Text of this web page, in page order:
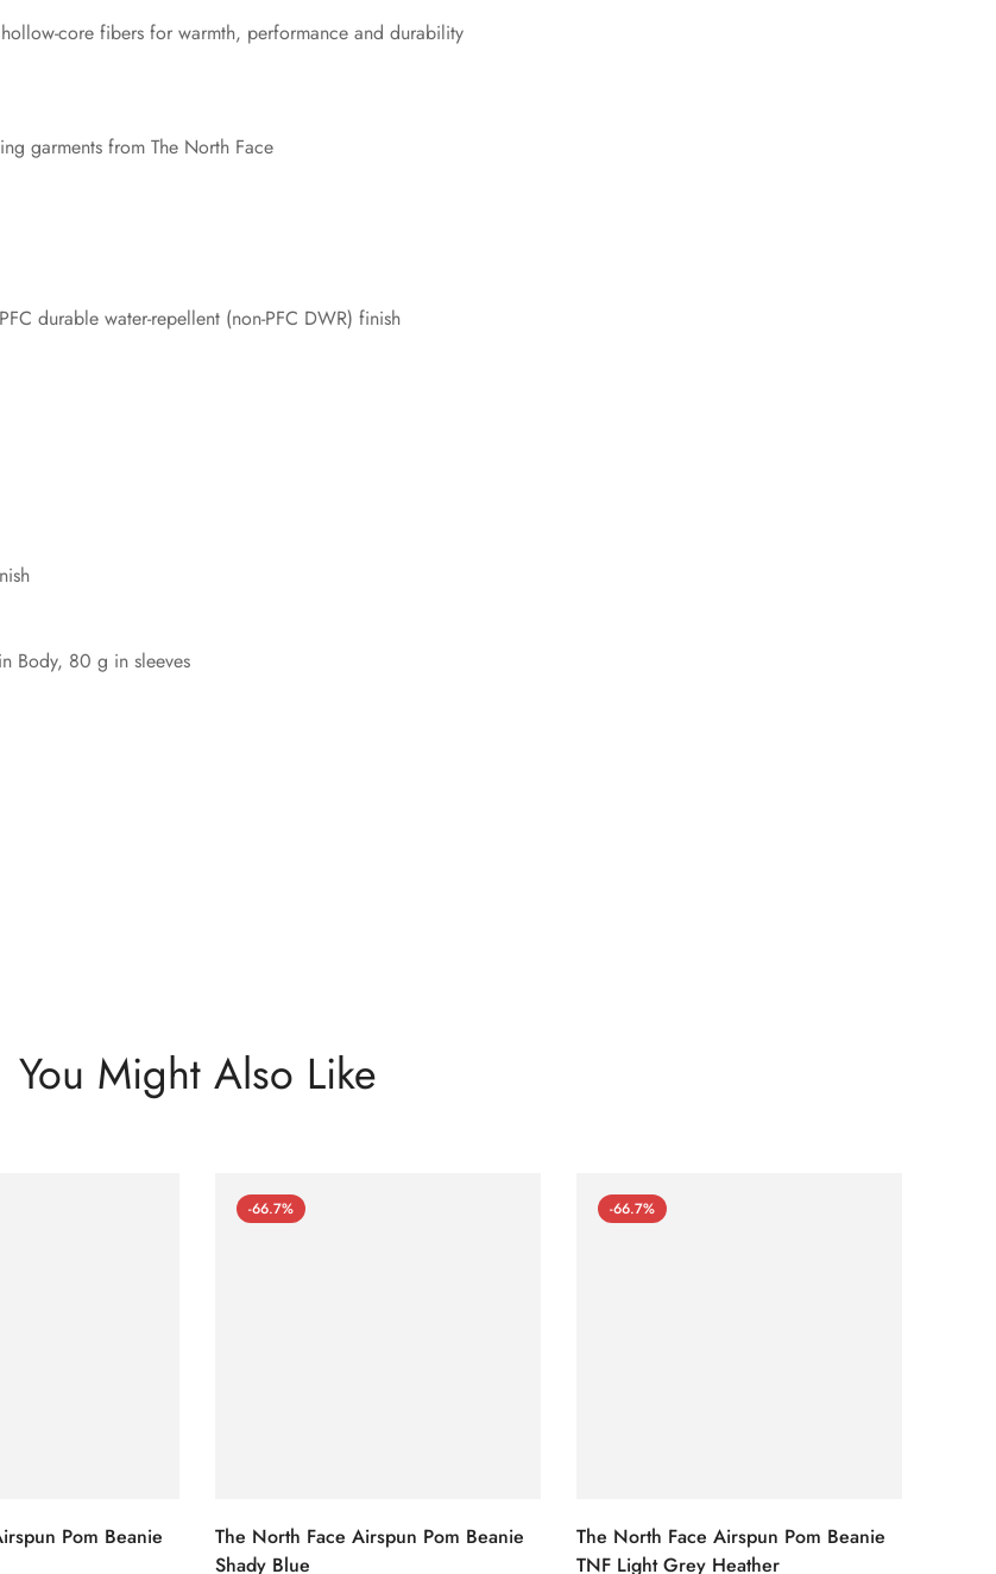
core fibers for warmth, performance and durability
garments from The North Face
durable water-repellent (non-PFC DWR) finish
Body, 80 g in sleeves
You Might Also Like
Pom Beanie
-66.7%
The North Face Airspun Pom Beanie
Shady Blue
-66.7%
The North Face Airspun Pom Beanie
TNF Light Grey Heather